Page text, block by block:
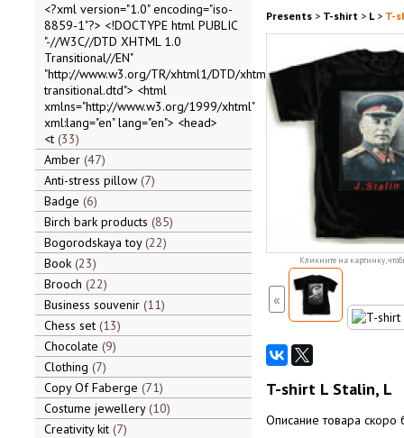
<?xml version="1.0" encoding="iso-
8859-1"?> <!DOCTYPE html PUBLIC
"-//W3C//DTD XHTML 1.0
Transitional//EN"
"http://www.w3.org/TR/xhtml1/DTD/xhtml1-
transitional.dtd"> <html
xmlns="http://www.w3.org/1999/xhtml"
xml:lang="en" lang="en"> <head>
<t 33
Amber 47
Anti-stress pillow 7
Badge 6
Birch bark products 85
Bogorodskaya toy 22
Book 23
Brooch 22
Business souvenir 11
Chess set 13
Chocolate 9
Clothing 7
Copy Of Faberge 71
Costume jewellery 10
Creativity kit 7
Presents> T-shirt> L> T-
Кликните на картинку,
«
T-shirt L Stalin, L
Описание товара скоро